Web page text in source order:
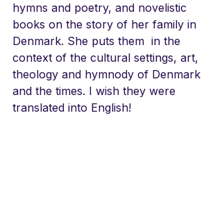
hymns and poetry, and novelistic
books on the story of her family in
Denmark. She puts them  in the
context of the cultural settings, art,
theology and hymnody of Denmark
and the times. I wish they were
translated into English!